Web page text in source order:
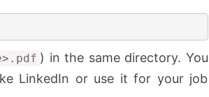
) in the same directory. You
LinkedIn or use it for your job